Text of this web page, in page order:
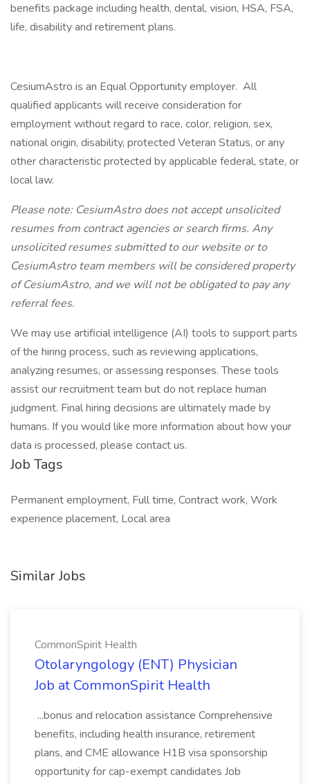
benefits package including health, dental, vision, HSA, FSA,
life, disability and retirement plans.
CesiumAstro is an Equal Opportunity employer. All
qualified applicants will receive consideration for
employment without regard to race, color, religion, sex,
national origin, disability, protected Veteran Status, or any
other characteristic protected by applicable federal, state, or
local law.
Please note: CesiumAstro does not accept unsolicited
resumes from contract agencies or search firms. Any
unsolicited resumes submitted to our website or to
CesiumAstro team members will be considered property
of CesiumAstro, and we will not be obligated to pay any
referral fees.
We may use artificial intelligence (AI) tools to support parts
of the hiring process, such as reviewing applications,
analyzing resumes, or assessing responses. These tools
assist our recruitment team but do not replace human
judgment. Final hiring decisions are ultimately made by
humans. If you would like more information about how your
data is processed, please contact us.
Job Tags
Permanent employment, Full time, Contract work, Work
experience placement, Local area
Similar Jobs
CommonSpirit Health
Otolaryngology (ENT) Physician
Job at CommonSpirit Health
...bonus and relocation assistance Comprehensive
benefits, including health insurance, retirement
plans, and CME allowance H1B visa sponsorship
opportunity for cap-exempt candidates Job